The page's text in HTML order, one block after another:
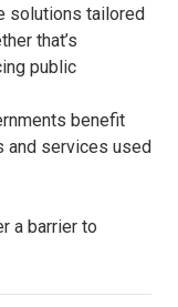
solutions tailored
that’s
public
benefit
and services used
a barrier to